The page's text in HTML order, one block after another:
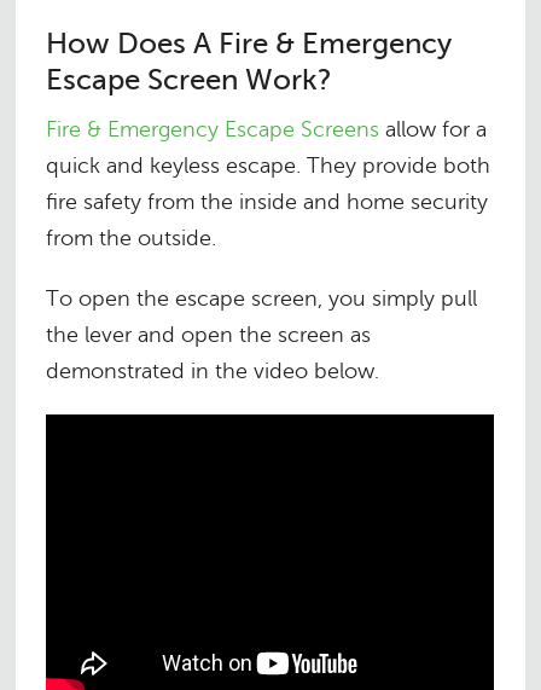
How Does A Fire & Emergency
Escape Screen Work?
Fire & Emergency Escape Screens allow for a
quick and keyless escape. They provide both
fire safety from the inside and home security
from the outside.
To open the escape screen, you simply pull
the lever and open the screen as
demonstrated in the video below.